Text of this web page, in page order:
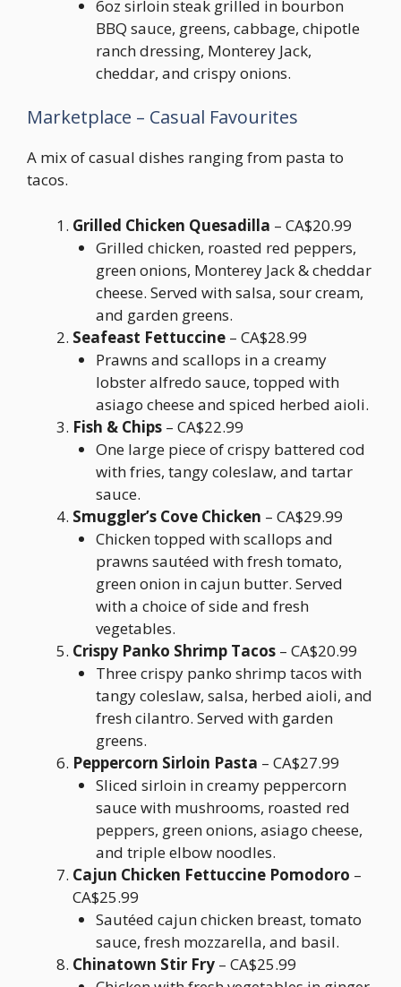
6oz sirloin steak grilled in bourbon
BBQ sauce, greens, cabbage, chipotle
ranch dressing, Monterey Jack,
cheddar, and crispy onions.
Marketplace – Casual Favourites
A mix of casual dishes ranging from pasta to
tacos.
Grilled Chicken Quesadilla – CA$20.99
Grilled chicken, roasted red peppers,
green onions, Monterey Jack & cheddar
cheese. Served with salsa, sour cream,
and garden greens.
Seafeast Fettuccine – CA$28.99
Prawns and scallops in a creamy
lobster alfredo sauce, topped with
asiago cheese and spiced herbed aioli.
Fish & Chips – CA$22.99
One large piece of crispy battered cod
with fries, tangy coleslaw, and tartar
sauce.
Smuggler’s Cove Chicken – CA$29.99
Chicken topped with scallops and
prawns sautéed with fresh tomato,
green onion in cajun butter. Served
with a choice of side and fresh
vegetables.
Crispy Panko Shrimp Tacos – CA$20.99
Three crispy panko shrimp tacos with
tangy coleslaw, salsa, herbed aioli, and
fresh cilantro. Served with garden
greens.
Peppercorn Sirloin Pasta – CA$27.99
Sliced sirloin in creamy peppercorn
sauce with mushrooms, roasted red
peppers, green onions, asiago cheese,
and triple elbow noodles.
Cajun Chicken Fettuccine Pomodoro –
CA$25.99
Sautéed cajun chicken breast, tomato
sauce, fresh mozzarella, and basil.
Chinatown Stir Fry – CA$25.99